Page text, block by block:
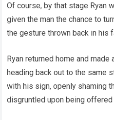
Of course, by that stage Ryan
given the man the chance to
the gesture thrown back in his
Ryan returned home and
heading back out to the same
with his sign, openly shaming
disgruntled upon being